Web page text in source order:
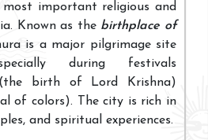
important religious and
Known as the birthplace of
is a major pilgrimage site
during festivals
birth of Lord Krishna)
of colors). The city is rich in
and spiritual experiences.